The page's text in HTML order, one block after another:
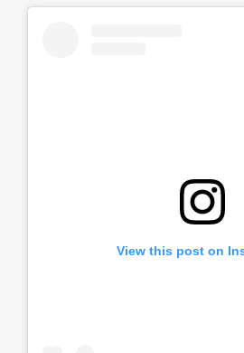
View this post on